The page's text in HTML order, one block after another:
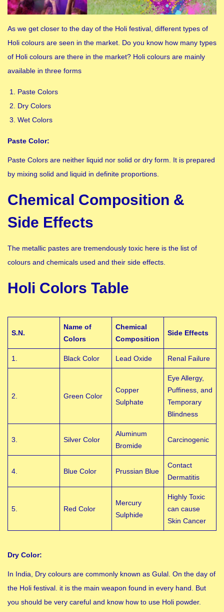
As we get closer to the day of the Holi festival, different types of
Holi colours are seen in the market. Do you know how many types
of Holi colours are there in the market? Holi colours are mainly
available in three forms
Paste Colors
Dry Colors
Wet Colors
Paste Color:
Paste Colors are neither liquid nor solid or dry form. It is prepared
by mixing solid and liquid in definite proportions.
Chemical Composition &
Side Effects
The metallic pastes are tremendously toxic here is the list of
colours and chemicals used and their side effects.
Holi Colors Table
S.N.
Name of
Colors
Chemical
Composition
Side Effects
1. Black Color Lead Oxide Renal Failure
2. Green Color
Copper
Sulphate
Eye Allergy,
Puffiness, and
Temporary
Blindness
3. Silver Color
Aluminum
Bromide
Carcinogenic
4. Blue Color Prussian Blue
Contact
Dermatitis
5. Red Color
Mercury
Sulphide
Highly Toxic
can cause
Skin Cancer
Dry Color:
In India, Dry colours are commonly known as Gulal. On the day of
the Holi festival. it is the main weapon found in every hand. But
you should be very careful and know how to use Holi powder.